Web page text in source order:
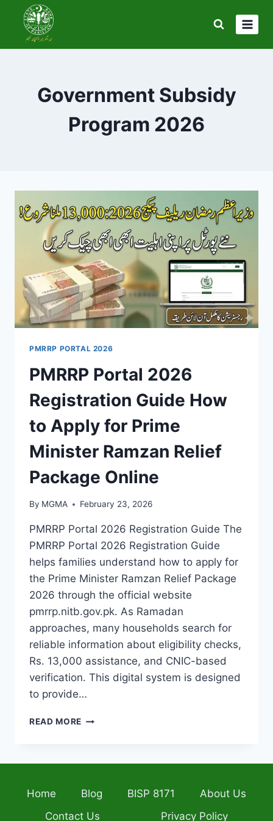
content
Government Subsidy
Program 2026
PMRRP PORTAL 2026
PMRRP Portal 2026
Registration Guide How
to Apply for Prime
Minister Ramzan Relief
Package Online
By MGMA February 23, 2026
PMRRP Portal 2026 Registration Guide The
PMRRP Portal 2026 Registration Guide
helps families understand how to apply for
the Prime Minister Ramzan Relief Package
2026 through the official website
pmrrp.nitb.gov.pk. As Ramadan
approaches, many households search for
reliable information about eligibility checks,
Rs. 13,000 assistance, and CNIC-based
verification. This digital system is designed
to provide…
READ MORE PMRRP
TO
Home Blog BISP 8171
About Us
Contact Us
Privacy Policy